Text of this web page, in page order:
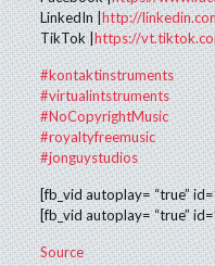
LinkedIn |http://
TikTok |https://
#kontaktinstruments
#virtualintstruments
#NoCopyrightMusic
#royaltyfreemusic
#jonguystudios
[fb_vid autoplay= “true”
[fb_vid autoplay= “true”
Source